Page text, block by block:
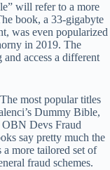
will refer to a more
book, a 33-gigabyte
was even popularized
in 2019. The
access a different
most popular titles
Dummy Bible,
Devs Fraud
say pretty much the
a more tailored set of
fraud schemes.